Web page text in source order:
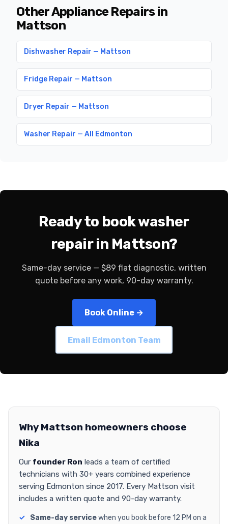
Other Appliance Repairs in
Mattson
Dishwasher Repair — Mattson
Fridge Repair — Mattson
Dryer Repair — Mattson
Washer Repair — All Edmonton
Ready to book washer
repair in Mattson?
Same-day service — $89 flat diagnostic, written
quote before any work, 90-day warranty.
Book Online →
Email Edmonton Team
Why Mattson homeowners choose
Nika
Our founder Ron leads a team of certified
technicians with 30+ years combined experience
serving Edmonton since 2017. Every Mattson visit
includes a written quote and 90-day warranty.
Same-day servicewhen you book before 12 PM on a